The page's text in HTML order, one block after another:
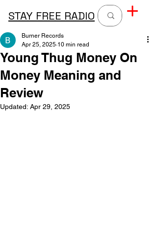
STAY FREE RADIO
Young Thug Money On
Money Meaning and
Review
Burner Records
Apr 25, 2025 10 min read
Updated: Apr 29, 2025